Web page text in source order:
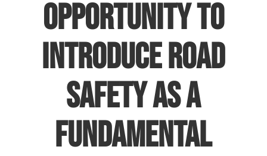
opportunity to
introduce Road
Safety as a
fundamental